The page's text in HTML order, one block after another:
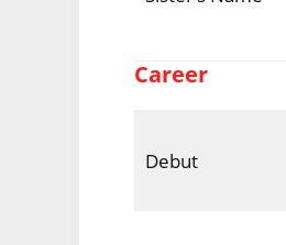
Career
Debut